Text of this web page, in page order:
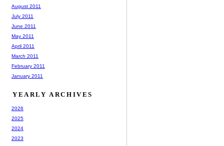
August 2011
July 2011
June 2011
May 2011
April 2011
March 2011
February 2011
January 2011
YEARLY ARCHIVES
2026
2025
2024
2023